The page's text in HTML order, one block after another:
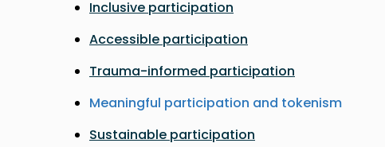
Inclusive participation
Accessible participation
Trauma-informed participation
Meaningful participation and tokenism
Sustainable participation